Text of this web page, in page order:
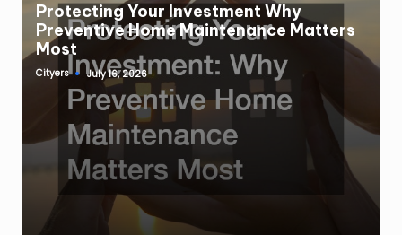
Protecting Your Investment Why
Preventive Home Maintenance Matters
Most
Posted
Cityers July 16, 2026